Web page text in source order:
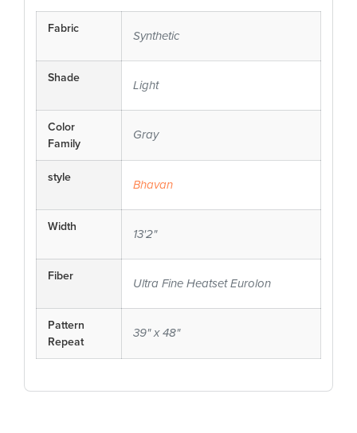
Fabric
Synthetic
Shade
Light
Color
Family
Gray
style
Bhavan
Width
13'2"
Fiber
Ultra Fine Heatset Eurolon
Pattern
Repeat
39" x 48"